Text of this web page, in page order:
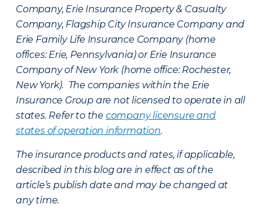
Company, Erie Insurance Property & Casualty
Company, Flagship City Insurance Company and
Erie Family Life Insurance Company (home
offices: Erie, Pennsylvania) or Erie Insurance
Company of New York (home office: Rochester,
New York). The companies within the Erie
Insurance Group are not licensed to operate in all
states. Refer to the company licensure and
states of operation information.
The insurance products and rates, if applicable,
described in this blog are in effect as of the
article’s publish date and may be changed at
any time.